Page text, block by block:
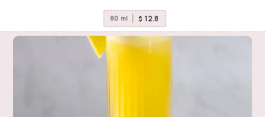
80 ml $ 12.8